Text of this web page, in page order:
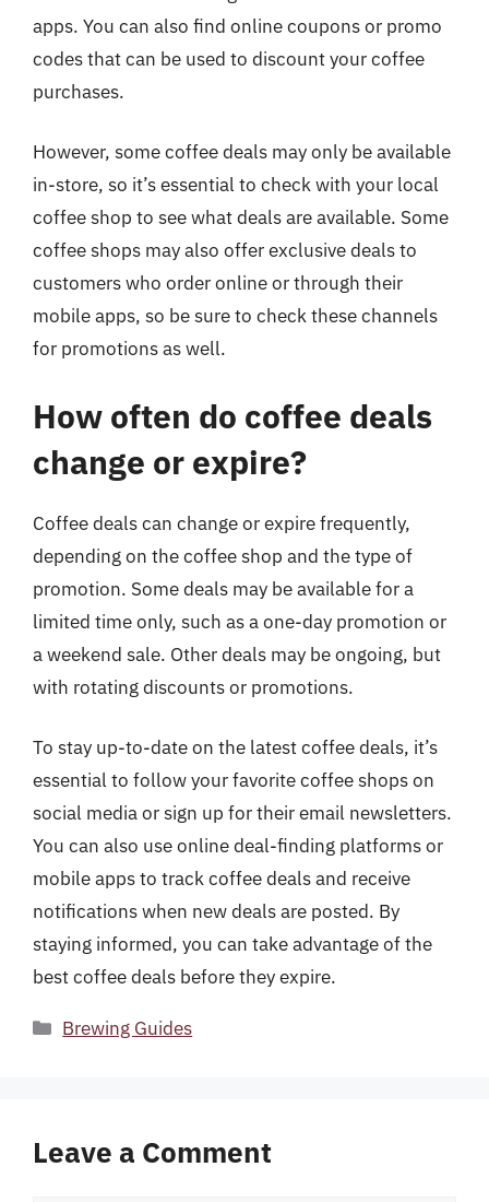
apps. You can also find online coupons or promo
codes that can be used to discount your coffee
purchases.
However, some coffee deals may only be available
in-store, so it’s essential to check with your local
coffee shop to see what deals are available. Some
coffee shops may also offer exclusive deals to
customers who order online or through their
mobile apps, so be sure to check these channels
for promotions as well.
How often do coffee deals
change or expire?
Coffee deals can change or expire frequently,
depending on the coffee shop and the type of
promotion. Some deals may be available for a
limited time only, such as a one-day promotion or
a weekend sale. Other deals may be ongoing, but
with rotating discounts or promotions.
To stay up-to-date on the latest coffee deals, it’s
essential to follow your favorite coffee shops on
social media or sign up for their email newsletters.
You can also use online deal-finding platforms or
mobile apps to track coffee deals and receive
notifications when new deals are posted. By
staying informed, you can take advantage of the
best coffee deals before they expire.
Categories
Brewing Guides
Leave a Comment